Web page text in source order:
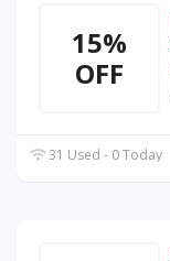
15%
OFF
31 Used - 0 Today